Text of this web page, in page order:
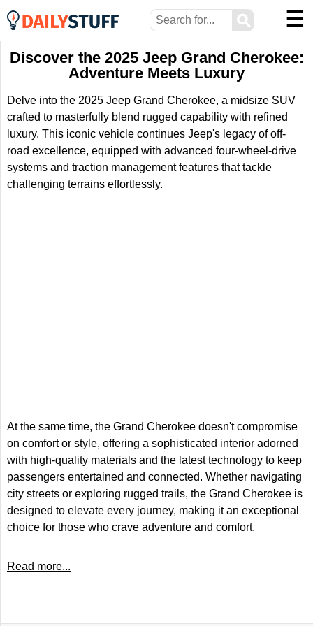
⚲ ☰
Discover the 2025 Jeep Grand Cherokee:
Adventure Meets Luxury
Delve into the 2025 Jeep Grand Cherokee, a midsize SUV
crafted to masterfully blend rugged capability with refined
luxury. This iconic vehicle continues Jeep's legacy of off-
road excellence, equipped with advanced four-wheel-drive
systems and traction management features that tackle
challenging terrains effortlessly.
At the same time, the Grand Cherokee doesn't compromise
on comfort or style, offering a sophisticated interior adorned
with high-quality materials and the latest technology to keep
passengers entertained and connected. Whether navigating
city streets or exploring rugged trails, the Grand Cherokee is
designed to elevate every journey, making it an exceptional
choice for those who crave adventure and comfort.
Read more...